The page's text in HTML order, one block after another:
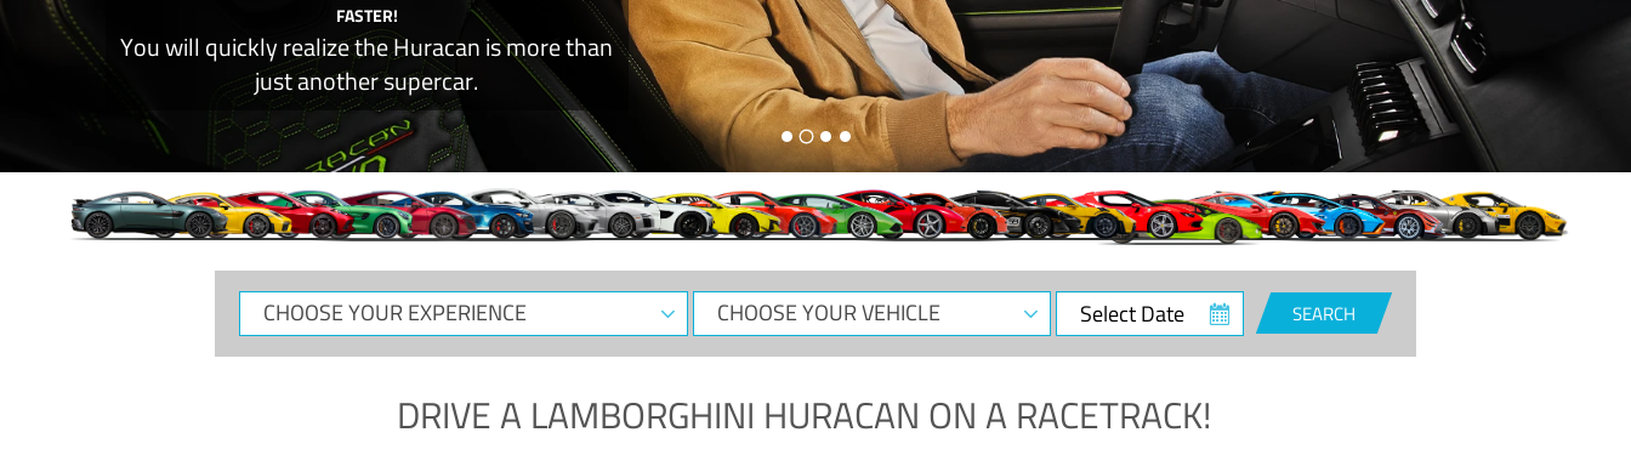
FASTER!
You will quickly realize the Huracan is more than
just another supercar.
CHOOSE
YOUR
CHOOSE
YOUR
Select
Date
SEARCH
DRIVE A LAMBORGHINI HURACAN ON A RACETRACK!